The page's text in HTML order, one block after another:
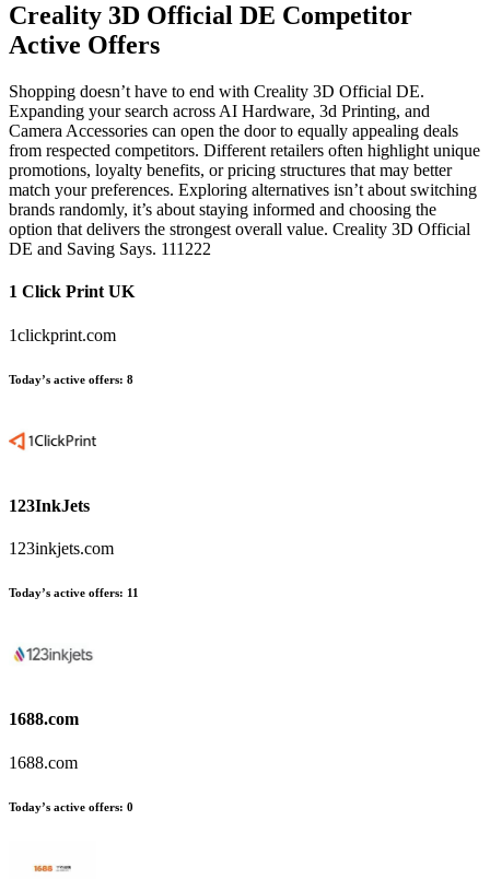
Creality 3D Official DE Competitor
Active Offers
Shopping doesn’t have to end with Creality 3D Official DE.
Expanding your search across AI Hardware, 3d Printing, and
Camera Accessories can open the door to equally appealing deals
from respected competitors. Different retailers often highlight unique
promotions, loyalty benefits, or pricing structures that may better
match your preferences. Exploring alternatives isn’t about switching
brands randomly, it’s about staying informed and choosing the
option that delivers the strongest overall value. Creality 3D Official
DE and Saving Says. 111222
1 Click Print UK
1clickprint.com
Today’s active offers: 8
123InkJets
123inkjets.com
Today’s active offers: 11
1688.com
1688.com
Today’s active offers: 0